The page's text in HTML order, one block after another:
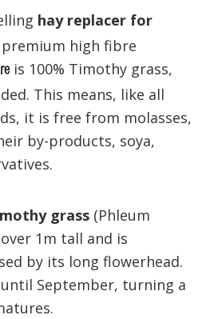
hay replacer for
high fibre
is 100% Timothy grass,
This means, like all
it is free from molasses,
by-products, soya,
grass (Phleum
1m tall and is
by its long flowerhead.
September, turning a